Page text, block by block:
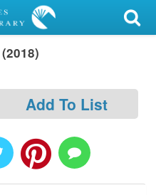
Add To List